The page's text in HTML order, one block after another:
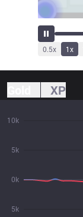
0.5x 1x
XP
5k
0k
5k
10k